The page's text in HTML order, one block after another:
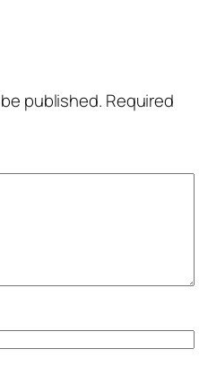
published. Required